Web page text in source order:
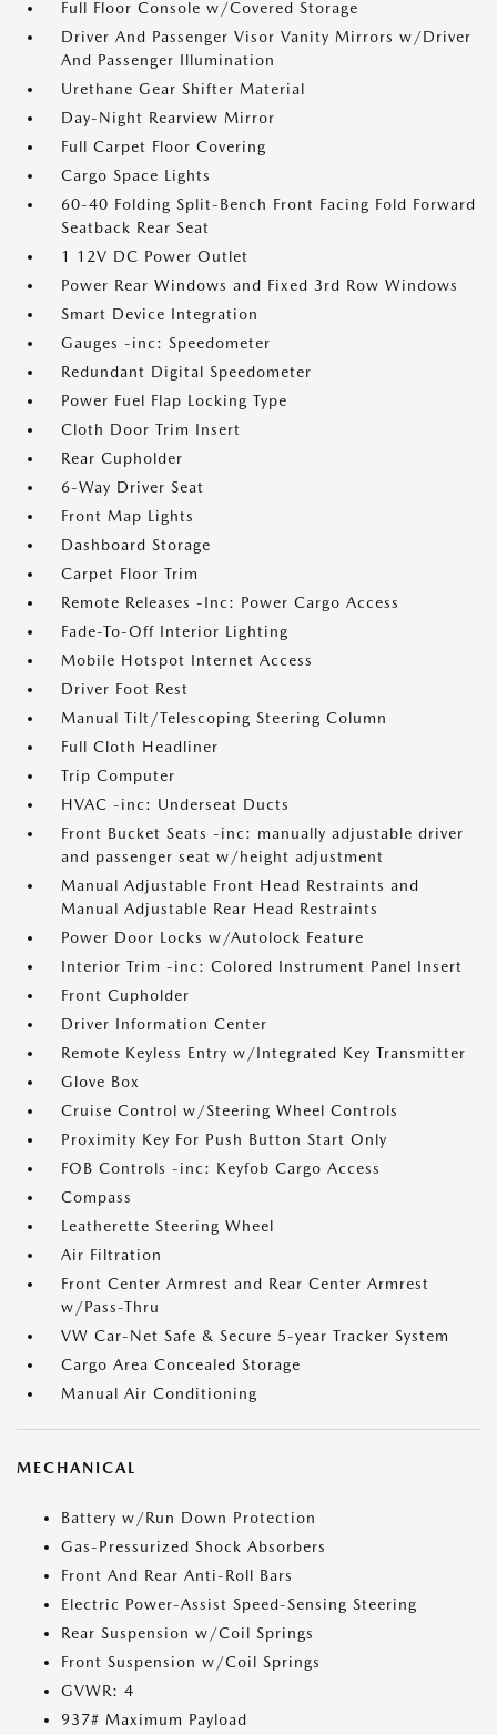
Full Floor Console w/Covered Storage
Driver And Passenger Visor Vanity Mirrors w/Driver
And Passenger Illumination
Urethane Gear Shifter Material
Day-Night Rearview Mirror
Full Carpet Floor Covering
Cargo Space Lights
60-40 Folding Split-Bench Front Facing Fold Forward
Seatback Rear Seat
1 12V DC Power Outlet
Power Rear Windows and Fixed 3rd Row Windows
Smart Device Integration
Gauges -inc: Speedometer
Redundant Digital Speedometer
Power Fuel Flap Locking Type
Cloth Door Trim Insert
Rear Cupholder
6-Way Driver Seat
Front Map Lights
Dashboard Storage
Carpet Floor Trim
Remote Releases -Inc: Power Cargo Access
Fade-To-Off Interior Lighting
Mobile Hotspot Internet Access
Driver Foot Rest
Manual Tilt/Telescoping Steering Column
Full Cloth Headliner
Trip Computer
HVAC -inc: Underseat Ducts
Front Bucket Seats -inc: manually adjustable driver
and passenger seat w/height adjustment
Manual Adjustable Front Head Restraints and
Manual Adjustable Rear Head Restraints
Power Door Locks w/Autolock Feature
Interior Trim -inc: Colored Instrument Panel Insert
Front Cupholder
Driver Information Center
Remote Keyless Entry w/Integrated Key Transmitter
Glove Box
Cruise Control w/Steering Wheel Controls
Proximity Key For Push Button Start Only
FOB Controls -inc: Keyfob Cargo Access
Compass
Leatherette Steering Wheel
Air Filtration
Front Center Armrest and Rear Center Armrest
w/Pass-Thru
VW Car-Net Safe & Secure 5-year Tracker System
Cargo Area Concealed Storage
Manual Air Conditioning
MECHANICAL
Battery w/Run Down Protection
Gas-Pressurized Shock Absorbers
Front And Rear Anti-Roll Bars
Electric Power-Assist Speed-Sensing Steering
Rear Suspension w/Coil Springs
Front Suspension w/Coil Springs
GVWR: 4
937# Maximum Payload